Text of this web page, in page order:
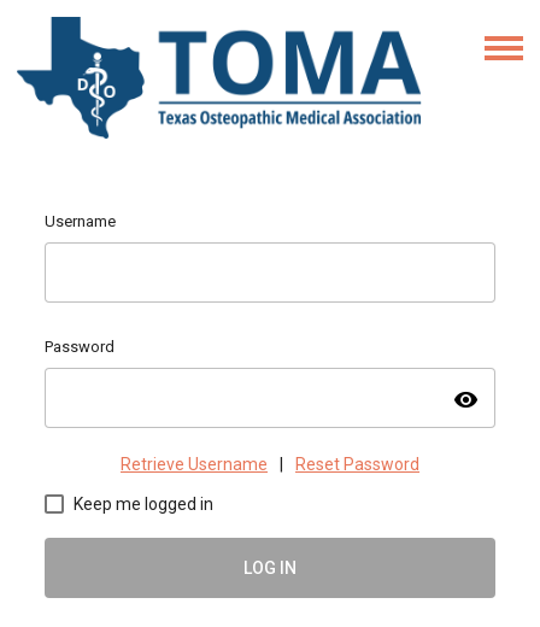
Username
Password
visibility
Retrieve Username Reset Password
Keep me logged in
LOG IN